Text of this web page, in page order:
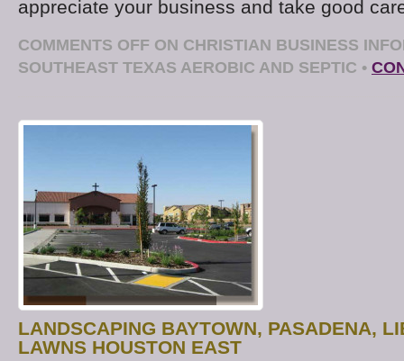
appreciate your business and take good
COMMENTS OFF ON CHRISTIAN BUSINESS
SOUTHEAST TEXAS AEROBIC AND SEPTIC •
LANDSCAPING BAYTOWN, PASADENA,
LAWNS HOUSTON EAST